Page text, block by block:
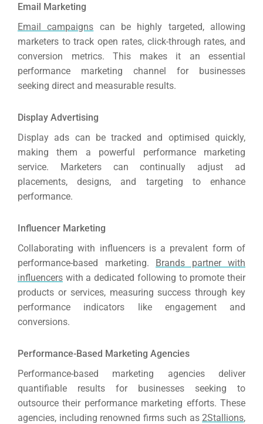
Email Marketing
Email campaigns can be highly targeted, allowing
marketers to track open rates, click-through rates, and
conversion metrics. This makes it an essential
performance marketing channel for businesses
seeking direct and measurable results.
Display Advertising
Display ads can be tracked and optimised quickly,
making them a powerful performance marketing
service. Marketers can continually adjust ad
placements, designs, and targeting to enhance
performance.
Influencer Marketing
Collaborating with influencers is a prevalent form of
performance-based marketing. Brands partner with
influencers with a dedicated following to promote their
products or services, measuring success through key
performance indicators like engagement and
conversions.
Performance-Based Marketing Agencies
Performance-based marketing agencies deliver
quantifiable results for businesses seeking to
outsource their performance marketing efforts. These
agencies, including renowned firms such as 2Stallions,